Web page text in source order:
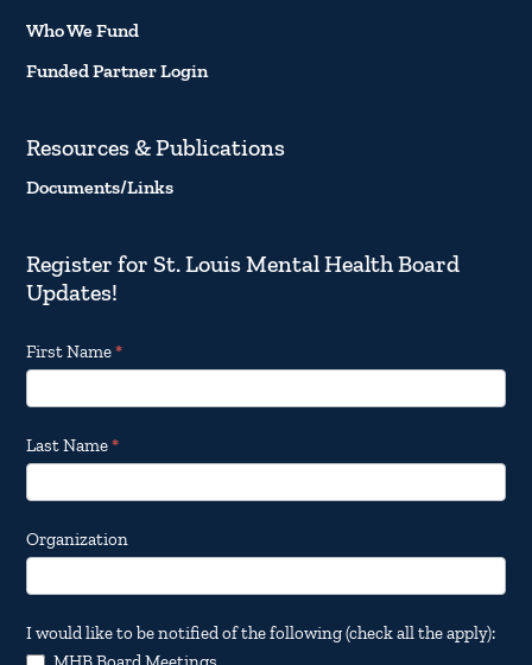
Who We Fund
Funded Partner Login
Resources & Publications
Documents/Links
Register for St. Louis Mental Health Board
Updates!
Footer
Email
Updates
First Name*
Last Name*
Organization
I would like to be notified of the following (check all the apply):